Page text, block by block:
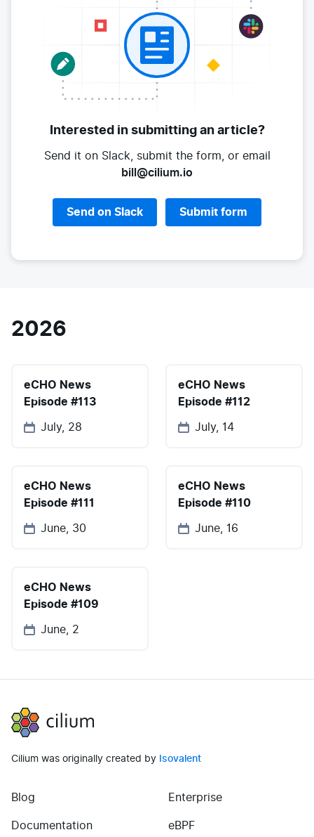
Interested in submittingan article?
Send it on Slack, submit the form, or email
bill@cilium.io
Send on Slack Submit form
2026
eCHO News
Episode #113
July, 28
eCHO News
Episode #112
July, 14
eCHO News
Episode #111
June, 30
eCHO News
Episode #110
June, 16
eCHO News
Episode #109
June, 2
Cilium
Cilium was originally created by Isovalent
Blog
Documentation(opens in new tab)
Enterprise
eBPF(opens in new tab)